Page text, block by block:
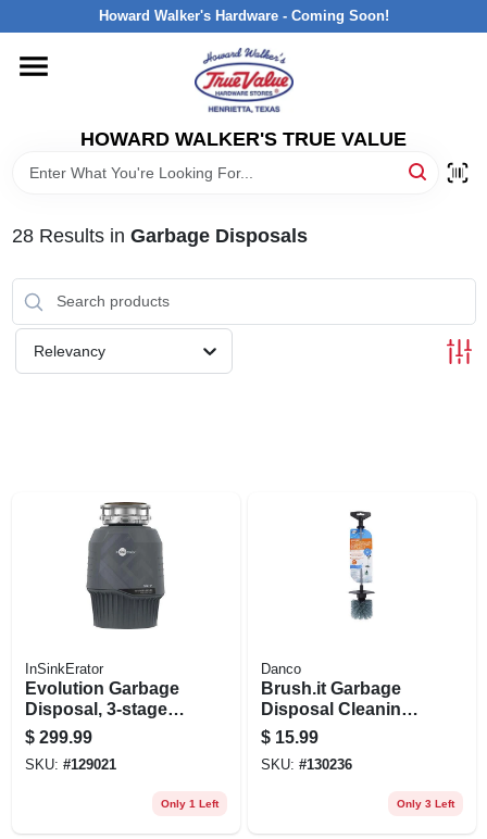
to
Howard Walker's Hardware - Coming Soon!
HOWARD WALKER'S TRUE VALUE
HOME
DEPARTMENTS
INTERESTED IN TRUE VALUE REWARDS?
28Results in Garbage Disposals
Relevancy
InSinkErator
Evolution Garbage
Disposal, 3-stage
Multigrind
Technology, .75 Hp
$ 299.99
SKU: #129021
Only 1 Left
Danco
Brush.it Garbage
Disposal Cleaning
Brush
$ 15.99
SKU: #130236
Only 3 Left